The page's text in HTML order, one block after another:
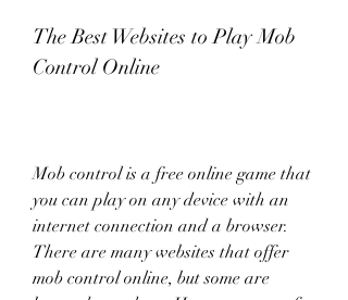
The Best Websites to Play Mob
Control Online
Mob control is a free online game that
you can play on any device with an
internet connection and a browser.
There are many websites that offer
mob control online, but some are